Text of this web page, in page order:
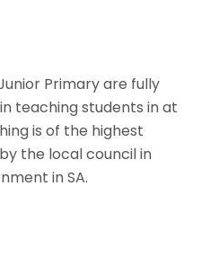
Primary are fully
teaching students in at
is of the highest
the local council in
in SA.